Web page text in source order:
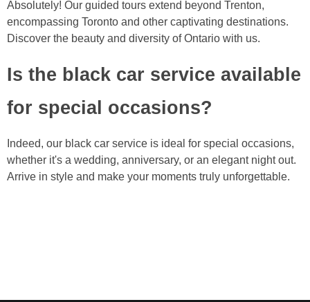
Absolutely! Our guided tours extend beyond Trenton,
encompassing Toronto and other captivating destinations.
Discover the beauty and diversity of Ontario with us.
Is the black car service available
for special occasions?
Indeed, our black car service is ideal for special occasions,
whether it's a wedding, anniversary, or an elegant night out.
Arrive in style and make your moments truly unforgettable.